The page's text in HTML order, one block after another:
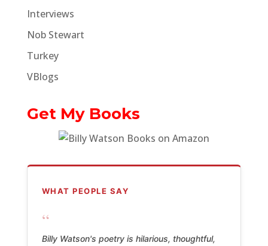
Interviews
Nob Stewart
Turkey
VBlogs
Get My Books
WHAT PEOPLE SAY
“
Billy Watson's poetry is hilarious, thoughtful,